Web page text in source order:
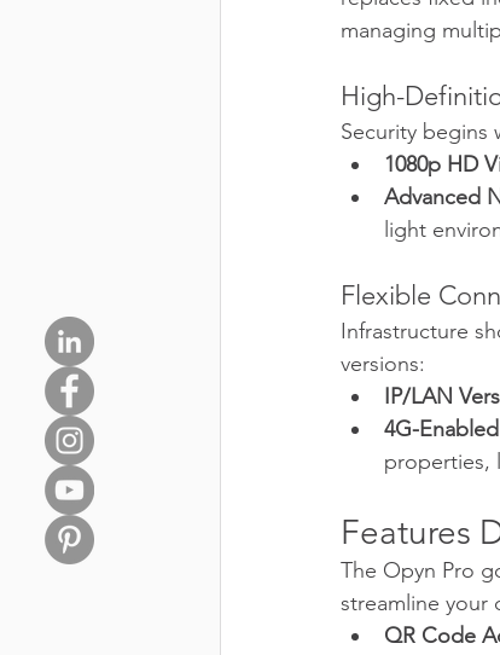
managing
High-
Security begins
1080p HD
Advanced
light
Flexible
Infrastructure
versions:
IP/LAN
4G-
properties,
Features
The Opyn Pro
streamline your
QR Code